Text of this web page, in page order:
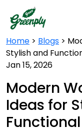
Home > Blogs >
Stylish and
Jan 15, 2026
Modern
Ideas for